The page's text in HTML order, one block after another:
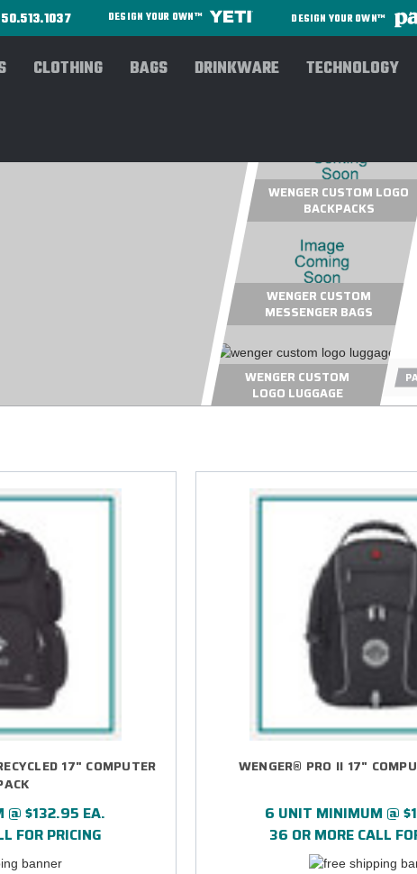
DESIGN YOUR OWN™ DESIGN YOUR OWN™
CLOTHING BAGS DRINKWARE TECHNOLOGY
WENGER CUSTOM LOGO
BACKPACKS
WENGER CUSTOM
MESSENGER BAGS
WENGER CUSTOM
LOGO LUGGAGE
17" COMPUTER
@ $132.95 EA.
FOR PRICING
WENGER® PRO II 17"
6 UNIT MINIMUM @
36 OR MORE CALL